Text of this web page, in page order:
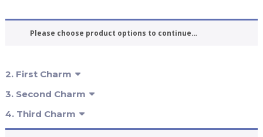
Please choose product options to continue…
2 First Charm
3 Second Charm
4 Third Charm